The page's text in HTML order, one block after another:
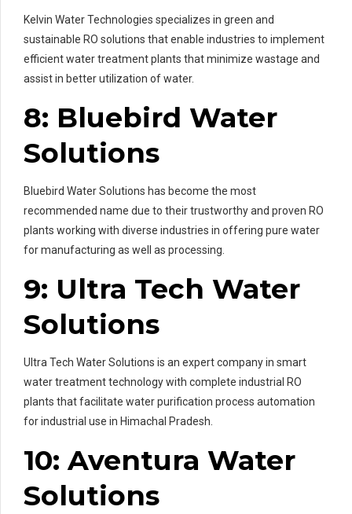
Kelvin Water Technologies specializes in green and
sustainable RO solutions that enable industries to implement
efficient water treatment plants that minimize wastage and
assist in better utilization of water.
8: Bluebird Water
Solutions
Bluebird Water Solutions has become the most
recommended name due to their trustworthy and proven RO
plants working with diverse industries in offering pure water
for manufacturing as well as processing.
9: Ultra Tech Water
Solutions
Ultra Tech Water Solutions is an expert company in smart
water treatment technology with complete industrial RO
plants that facilitate water purification process automation
for industrial use in Himachal Pradesh.
10: Aventura Water
Solutions